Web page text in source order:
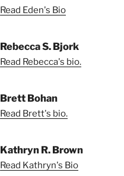
Read Eden's Bio
Rebecca S. Bjork
Read Rebecca's bio.
Brett Bohan
Read Brett's bio.
Kathryn R. Brown
Read Kathryn's Bio